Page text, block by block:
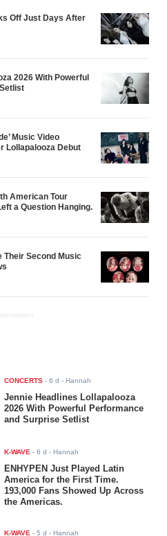
Off Just Days After
2026 With Powerful
Music Video
Lollapalooza Debut
American Tour
a Question Hanging.
Second Music
CONCERTS -6 d - Hannah
Jennie Headlines Lollapalooza
2026 With Powerful Performance
and Surprise Setlist
K-WAVE -6 d - Hannah
ENHYPEN Just Played Latin
America for the First Time.
193,000 Fans Showed Up Across
the Americas.
K-WAVE -5 d - Hannah